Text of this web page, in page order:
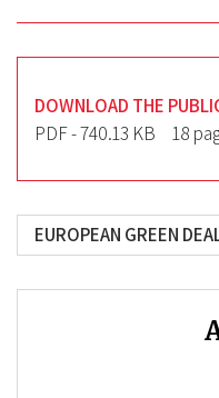
DOWNLOAD THE
PDF - 740.13 KB
18
EUROPEAN GREEN